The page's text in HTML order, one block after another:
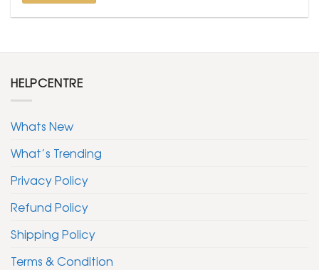
HELPCENTRE
Whats New
What’s Trending
Privacy Policy
Refund Policy
Shipping Policy
Terms & Condition